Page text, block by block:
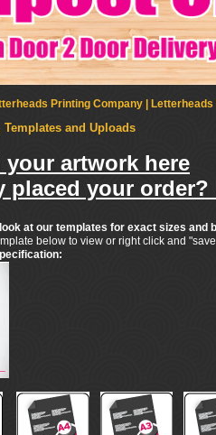
Printing Company |
Templates and Uploads
your artwork here
placed your
at our templates for exact sizes and
below to view or right click and